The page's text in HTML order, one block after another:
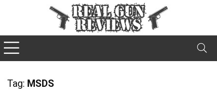
Tag: MSDS